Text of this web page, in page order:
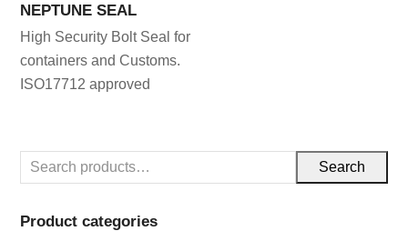
NEPTUNE SEAL
High Security Bolt Seal for
containers and Customs.
ISO17712 approved
Search
Product categories